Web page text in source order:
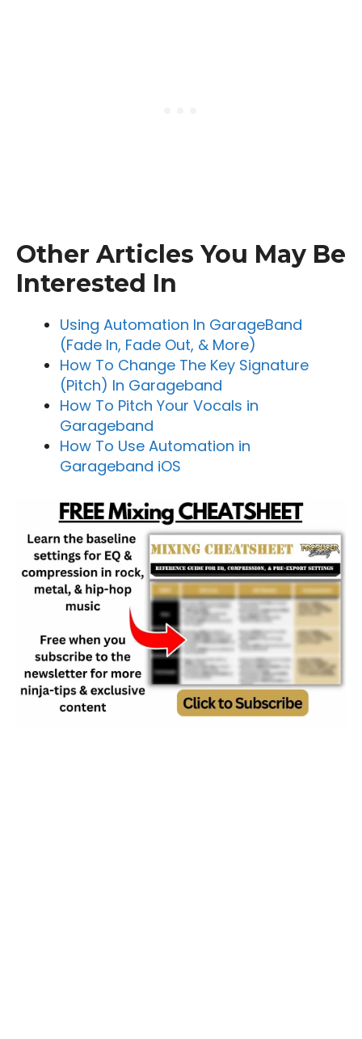
Other Articles You May Be
Interested In
Using Automation In GarageBand
(Fade In, Fade Out, & More)
How To Change The Key Signature
(Pitch) In Garageband
How To Pitch Your Vocals in
Garageband
How To Use Automation in
Garageband iOS